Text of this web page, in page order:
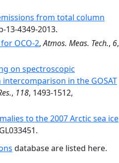
from total column
13-4349-2013.
OCO-2,Atmos. Meas. Tech., 6,
on spectroscopic
in the GOSAT
, 118, 1493-1512,
to the 2007 Arctic sea ice
database are listed here.